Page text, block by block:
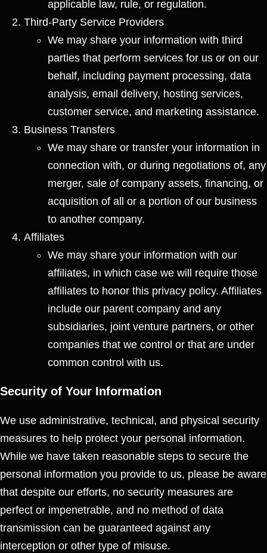
applicable law, rule, or regulation.
Third-Party Service Providers
We may share your information with third
parties that perform services for us or on our
behalf, including payment processing, data
analysis, email delivery, hosting services,
customer service, and marketing assistance.
Business Transfers
We may share or transfer your information in
connection with, or during negotiations of, any
merger, sale of company assets, financing, or
acquisition of all or a portion of our business
to another company.
Affiliates
We may share your information with our
affiliates, in which case we will require those
affiliates to honor this privacy policy. Affiliates
include our parent company and any
subsidiaries, joint venture partners, or other
companies that we control or that are under
common control with us.
Security of Your Information
We use administrative, technical, and physical security
measures to help protect your personal information.
While we have taken reasonable steps to secure the
personal information you provide to us, please be aware
that despite our efforts, no security measures are
perfect or impenetrable, and no method of data
transmission can be guaranteed against any
interception or other type of misuse.